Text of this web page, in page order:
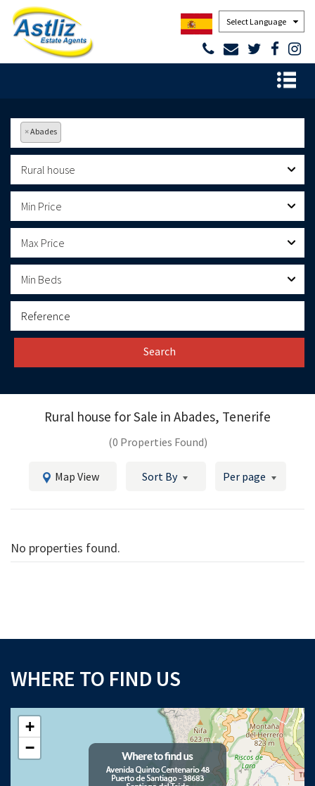
Powered by
×Abades
Rural house
Min Price
Max Price
Min Beds
Search
Rural house for Sale in Abades, Tenerife
(0 Properties Found)
Map View Sort By Per page
No properties found.
WHERE TO FIND US
+
−